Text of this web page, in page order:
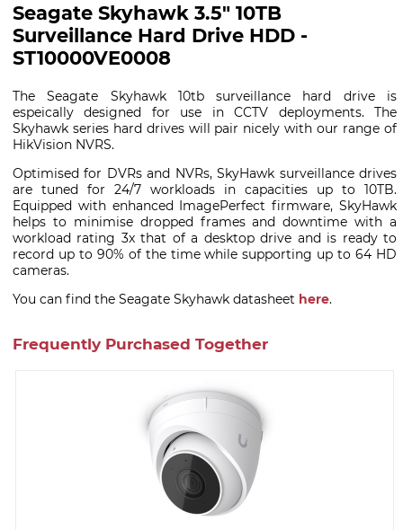
Seagate Skyhawk 3.5" 10TB
Surveillance Hard Drive HDD -
ST10000VE0008
The Seagate Skyhawk 10tb surveillance hard drive is
espeically designed for use in CCTV deployments. The
Skyhawk series hard drives will pair nicely with our range of
HikVision NVRS.
Optimised for DVRs and NVRs, SkyHawk surveillance drives
are tuned for 24/7 workloads in capacities up to 10TB.
Equipped with enhanced ImagePerfect firmware, SkyHawk
helps to minimise dropped frames and downtime with a
workload rating 3x that of a desktop drive and is ready to
record up to 90% of the time while supporting up to 64 HD
cameras.
You can find the Seagate Skyhawk datasheet here.
Frequently Purchased Together